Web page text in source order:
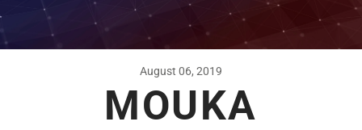
August 06, 2019
MOUKA